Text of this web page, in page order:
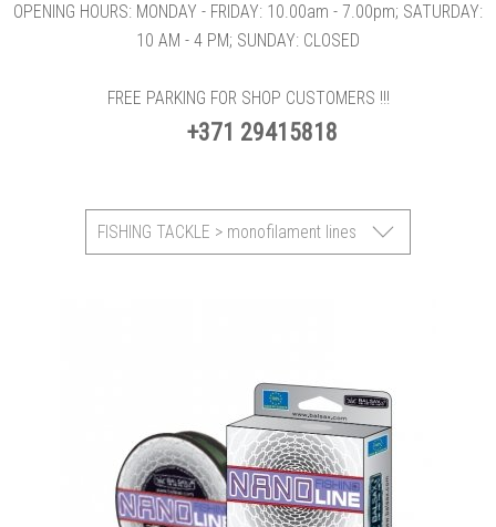
OPENING HOURS: MONDAY - FRIDAY: 10.00am - 7.00pm; SATURDAY:
10 AM - 4 PM; SUNDAY: CLOSED
FREE PARKING FOR SHOP CUSTOMERS !!!
+371 29415818
FISHING TACKLE > monofilament lines